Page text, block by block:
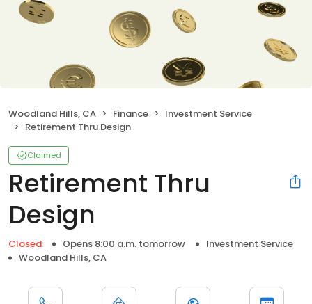
Woodland Hills, CA Finance
Investment Service
Retirement Thru Design
Claimed
Retirement Thru
Design
Closed Opens 8:00 a.m. tomorrow
Investment Service
Woodland Hills, CA